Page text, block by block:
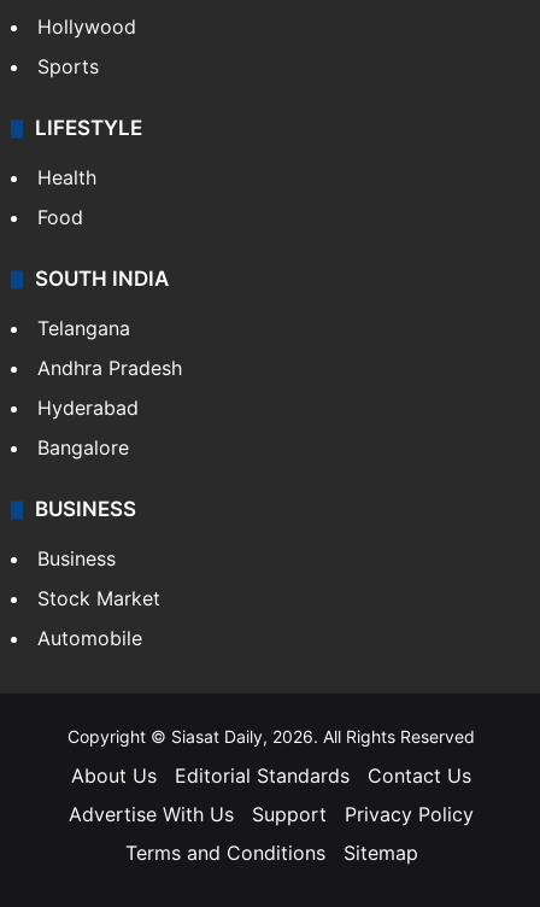
Hollywood
Sports
LIFESTYLE
Health
Food
SOUTH INDIA
Telangana
Andhra Pradesh
Hyderabad
Bangalore
BUSINESS
Business
Stock Market
Automobile
Copyright © Siasat Daily, 2026. All Rights Reserved
About Us Editorial Standards
Contact Us
Advertise With Us
Support
Privacy Policy
Terms and Conditions
Sitemap